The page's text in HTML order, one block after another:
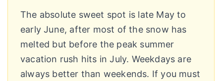
The absolute sweet spot is late May to
early June, after most of the snow has
melted but before the peak summer
vacation rush hits in July. Weekdays are
always better than weekends. If you must